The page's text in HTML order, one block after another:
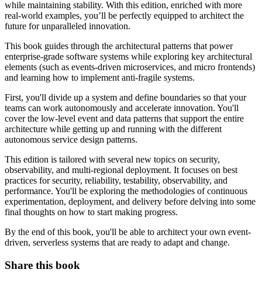
while maintaining stability. With this edition, enriched with more
real-world examples, you’ll be perfectly equipped to architect the
future for unparalleled innovation.
This book guides through the architectural patterns that power
enterprise-grade software systems while exploring key architectural
elements (such as events-driven microservices, and micro frontends)
and learning how to implement anti-fragile systems.
First, you'll divide up a system and define boundaries so that your
teams can work autonomously and accelerate innovation. You'll
cover the low-level event and data patterns that support the entire
architecture while getting up and running with the different
autonomous service design patterns.
This edition is tailored with several new topics on security,
observability, and multi-regional deployment. It focuses on best
practices for security, reliability, testability, observability, and
performance. You'll be exploring the methodologies of continuous
experimentation, deployment, and delivery before delving into some
final thoughts on how to start making progress.
By the end of this book, you'll be able to architect your own event-
driven, serverless systems that are ready to adapt and change.
Share this book